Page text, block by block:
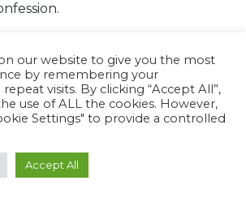
North Coast Café
by North Coast Café2026
our website to give you the most
by remembering your
visits. By clicking “Accept All”,
use of ALL the cookies. However,
Settings" to provide a controlled
Accept All